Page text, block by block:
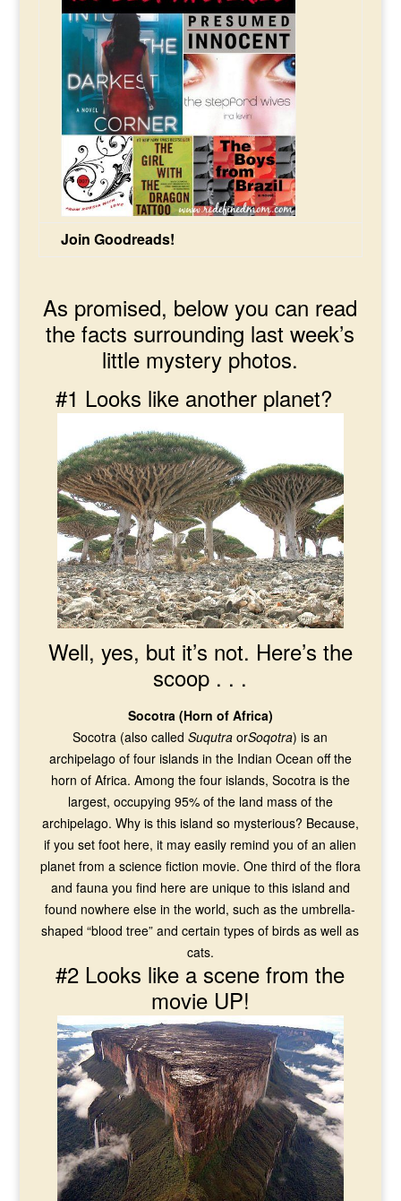
Join Goodreads!
As promised, below you can read
the facts surrounding last week’s
little mystery photos.
#1 Looks like another planet?
Well, yes, but it’s not. Here’s the
scoop . . .
Socotra (Horn of Africa)
Socotra (also calledSuqutra orSoqotra) is an
archipelago of four islands in the Indian Ocean off the
horn of Africa. Among the four islands, Socotra is the
largest, occupying 95% of the land mass of the
archipelago. Why is this island so mysterious? Because,
if you set foot here, it may easily remind you of an alien
planet from a science fiction movie. One third of the flora
and fauna you find here are unique to this island and
found nowhere else in the world, such as the umbrella-
shaped “blood tree” and certain types of birds as well as
cats.
#2 Looks like a scene from the
movie UP!